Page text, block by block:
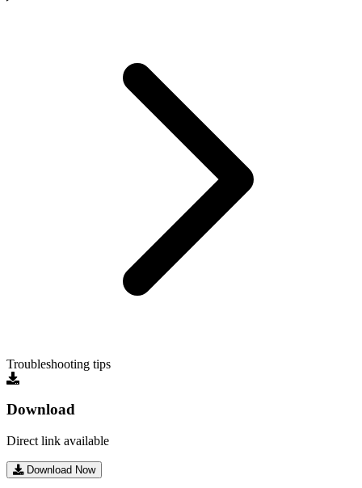
Troubleshooting tips
Download
Direct link available
Download Now